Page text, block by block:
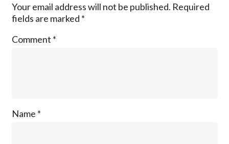
Your email address will not be published. Required
fields are marked *
Comment *
Name *